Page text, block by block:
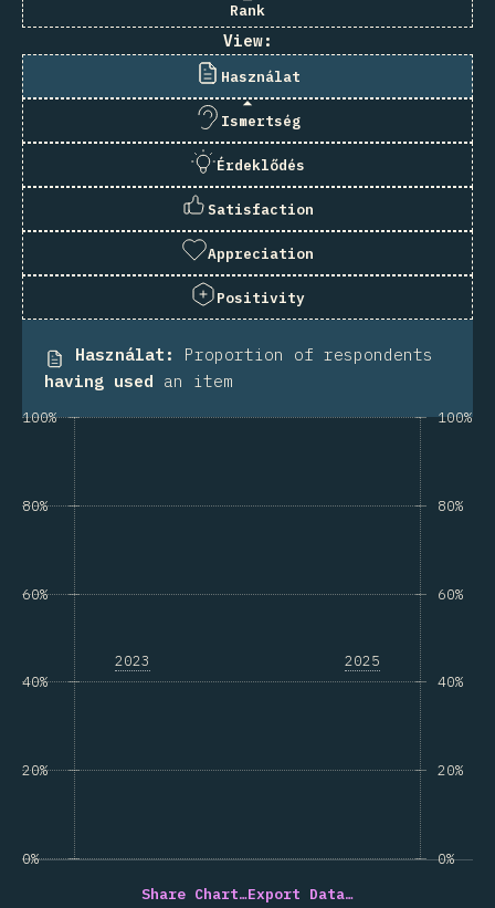
Rank
View:
Használat
Ismertség
Érdeklődés
Satisfaction
Appreciation
Positivity
Használat :
Proportion of respondents
having used an item
0%
20%
40%
60%
80%
100%
2023 2025
0%
20%
40%
60%
80%
100%
Share Chart…Export Data…